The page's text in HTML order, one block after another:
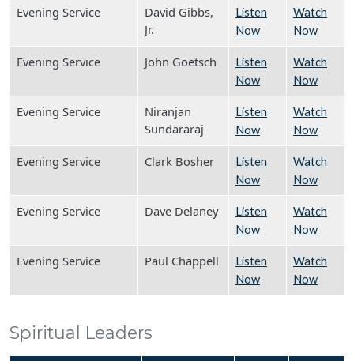
Evening Service
David Gibbs,
Jr.
Listen
Now
Watch
Now
Evening Service John Goetsch
Listen
Now
Watch
Now
Evening Service
Niranjan
Sundararaj
Listen
Now
Watch
Now
Evening Service Clark Bosher
Listen
Now
Watch
Now
Evening Service Dave Delaney
Listen
Now
Watch
Now
Evening Service Paul Chappell
Listen
Now
Watch
Now
Spiritual Leaders